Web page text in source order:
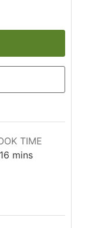
TIME
16minutes
mins